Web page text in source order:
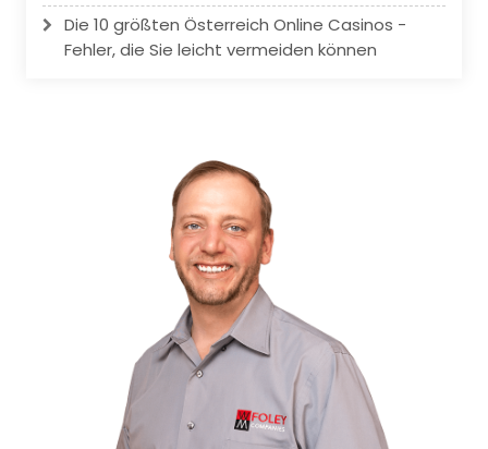
Die 10 größten Österreich Online Casinos -
Fehler, die Sie leicht vermeiden können